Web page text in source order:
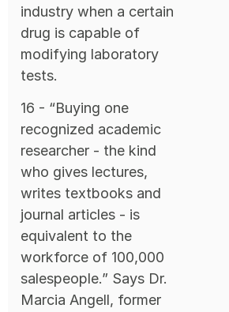
industry when a certain
drug is capable of
modifying laboratory
tests.
16 - “Buying one
recognized academic
researcher - the kind
who gives lectures,
writes textbooks and
journal articles - is
equivalent to the
workforce of 100,000
salespeople.” Says Dr.
Marcia Angell, former